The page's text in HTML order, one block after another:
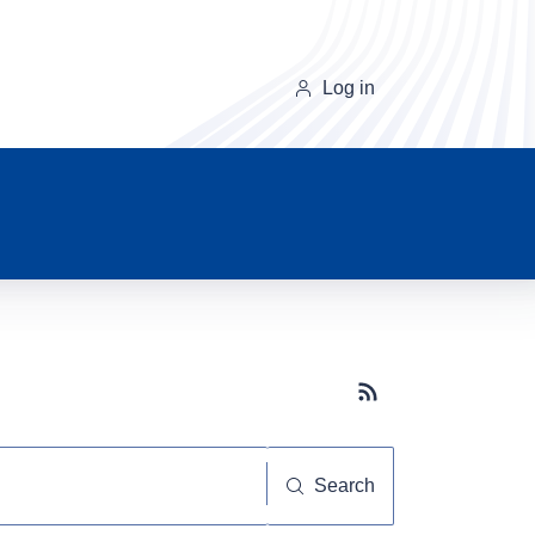
Log in
Subscribe button
Search